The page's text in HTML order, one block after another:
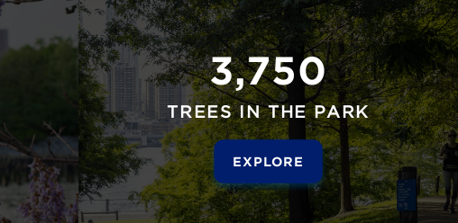
3,750
TREES IN THE PARK
EXPLORE